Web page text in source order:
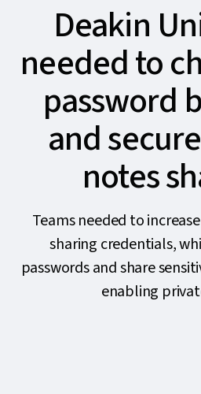
Deakin
needed to
password
and
notes
Teams needed to
sharing credentials,
passwords and share
enabling